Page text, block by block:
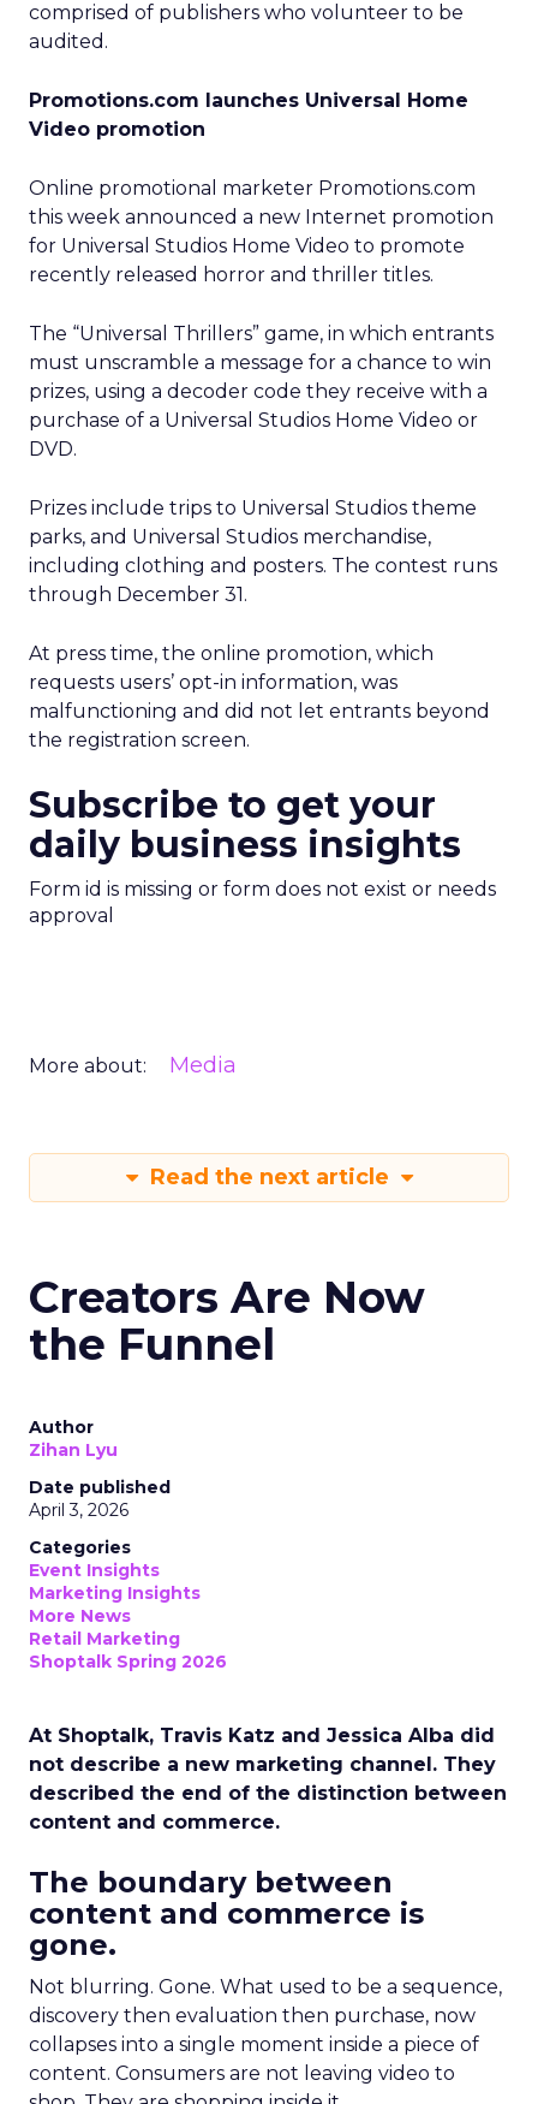
comprised of publishers who volunteer to be
audited.
Promotions.com launches Universal Home
Video promotion
Online promotional marketer Promotions.com
this week announced a new Internet promotion
for Universal Studios Home Video to promote
recently released horror and thriller titles.
The “Universal Thrillers” game, in which entrants
must unscramble a message for a chance to win
prizes, using a decoder code they receive with a
purchase of a Universal Studios Home Video or
DVD.
Prizes include trips to Universal Studios theme
parks, and Universal Studios merchandise,
including clothing and posters. The contest runs
through December 31.
At press time, the online promotion, which
requests users’ opt-in information, was
malfunctioning and did not let entrants beyond
the registration screen.
Subscribe to get your
daily business insights
Form id is missing or form does not exist or needs
approval
More about: Media
Read the next article
Creators Are Now
the Funnel
Author
Zihan Lyu
Date published
April 3, 2026
Categories
Event Insights
Marketing Insights
More News
Retail Marketing
Shoptalk Spring 2026
At Shoptalk, Travis Katz and Jessica Alba did
not describe a new marketing channel. They
described the end of the distinction between
content and commerce.
The boundary between
content and commerce is
gone.
Not blurring. Gone. What used to be a sequence,
discovery then evaluation then purchase, now
collapses into a single moment inside a piece of
content. Consumers are not leaving video to